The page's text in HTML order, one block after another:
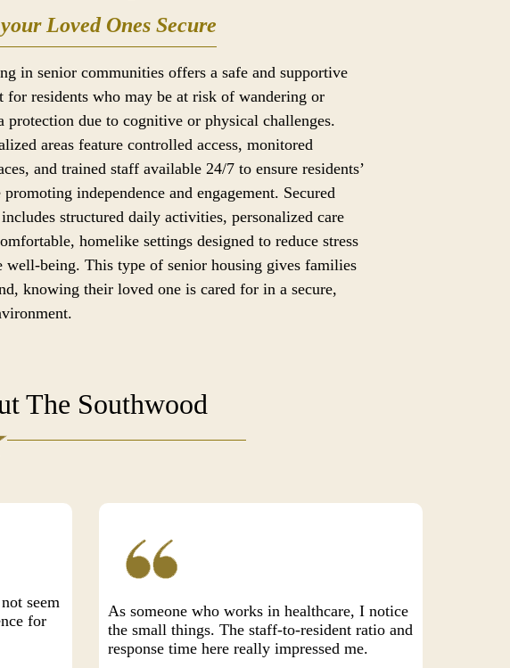
Loved Ones Secure
in senior communities offers a safe and supportive
for residents who may be at risk of wandering or
protection due to cognitive or physical challenges.
areas feature controlled access, monitored
and trained staff available 24/7 to ensure residents’
independence and engagement. Secured
structured daily activities, personalized care
homelike settings designed to reduce stress
well-being. This type of senior housing gives families
knowing their loved one is cared for in a secure,
The Southwood
seem
for
As someone who works in healthcare, I notice
the small things. The staff-to-resident ratio and
response time here really impressed me.